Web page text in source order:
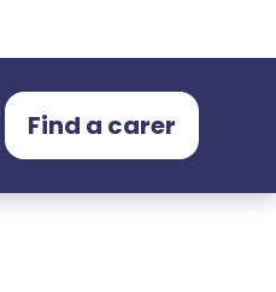
Find a carer